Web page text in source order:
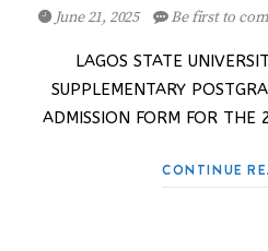
June 21, 2025 Be first to
LAGOS STATE
SUPPLEMENTARY
ADMISSION FORM FOR
CONTINUE